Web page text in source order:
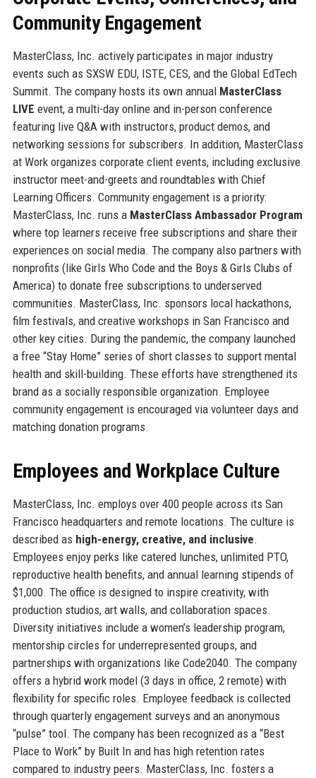
Community Engagement
MasterClass, Inc. actively participates in major industry
events such as SXSW EDU, ISTE, CES, and the Global EdTech
Summit. The company hosts its own annual MasterClass
LIVE event, a multi-day online and in-person conference
featuring live Q&A with instructors, product demos, and
networking sessions for subscribers. In addition, MasterClass
at Work organizes corporate client events, including exclusive
instructor meet-and-greets and roundtables with Chief
Learning Officers. Community engagement is a priority:
MasterClass, Inc. runs a MasterClass Ambassador Program
where top learners receive free subscriptions and share their
experiences on social media. The company also partners with
nonprofits (like Girls Who Code and the Boys & Girls Clubs of
America) to donate free subscriptions to underserved
communities. MasterClass, Inc. sponsors local hackathons,
film festivals, and creative workshops in San Francisco and
other key cities. During the pandemic, the company launched
a free “Stay Home” series of short classes to support mental
health and skill-building. These efforts have strengthened its
brand as a socially responsible organization. Employee
community engagement is encouraged via volunteer days and
matching donation programs.
Employees and Workplace Culture
MasterClass, Inc. employs over 400 people across its San
Francisco headquarters and remote locations. The culture is
described as high-energy, creative, and inclusive.
Employees enjoy perks like catered lunches, unlimited PTO,
reproductive health benefits, and annual learning stipends of
$1,000. The office is designed to inspire creativity, with
production studios, art walls, and collaboration spaces.
Diversity initiatives include a women’s leadership program,
mentorship circles for underrepresented groups, and
partnerships with organizations like Code2040. The company
offers a hybrid work model (3 days in office, 2 remote) with
flexibility for specific roles. Employee feedback is collected
through quarterly engagement surveys and an anonymous
“pulse” tool. The company has been recognized as a “Best
Place to Work” by Built In and has high retention rates
compared to industry peers. MasterClass, Inc. fosters a